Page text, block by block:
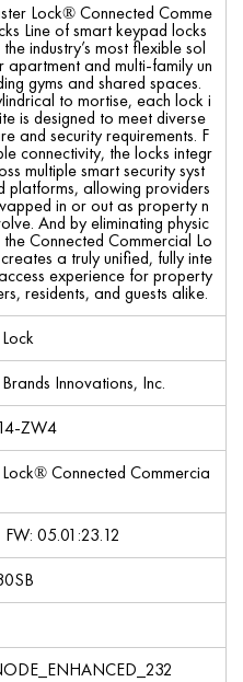
Lock® Connected Comme
Line of smart keypad locks
industry’s most flexible sol
apartment and multi-family un
gyms and shared spaces.
to mortise, each lock i
is designed to meet diverse
and security requirements. F
connectivity, the locks integr
multiple smart security syst
platforms, allowing providers
in or out as property n
And by eliminating physic
Connected Commercial Lo
a truly unified, fully inte
experience for property
residents, and guests alike.
Innovations, Inc.
ZW4
Connected Commercia
05.01:23.12